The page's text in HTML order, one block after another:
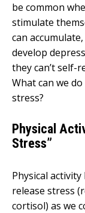
be common
stimulate
can
develop
they can’t self-
What can we
stress?
Physical
Stress”
Physical
release stress
cortisol) as we